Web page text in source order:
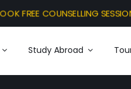
Study Abroad